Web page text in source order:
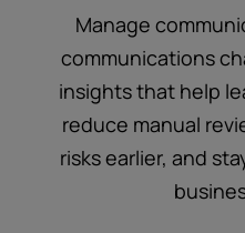
Manage
communications
insights that help
reduce manual
risks earlier, and